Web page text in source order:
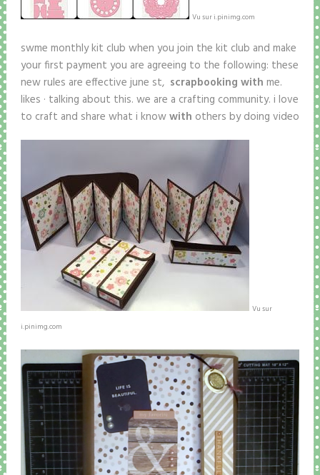
Vu sur i.pinimg.com
swme monthly kit club when you join the kit club and make
your first payment you are agreeing to the following: these
new rules are effective june st, scrapbooking with me.
likes · talking about this. we are a crafting community. i love
to craft and share what i knowwith others by doing video
Vu sur
i.pinimg.com